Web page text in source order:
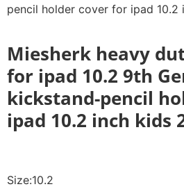
pencil holder cover for ipad 10.2
Miesherk heavy
for ipad 10.2 9th
kickstand-pencil
ipad 10.2 inch kids
Size:10.2